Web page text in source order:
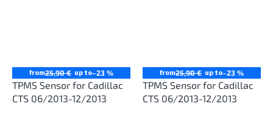
from25,90 € up to–23 %
TPMS Sensor for Cadillac
CTS 06/2013-12/2013
from25,90 € up to–23 %
TPMS Sensor for Cadillac
CTS 06/2013-12/2013